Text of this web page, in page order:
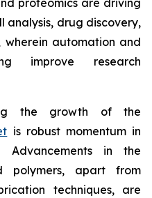
proteomics are driving
analysis, drug discovery,
wherein automation and
improve research
the growth of the
is robust momentum in
Advancements in the
polymers, apart from
techniques, are